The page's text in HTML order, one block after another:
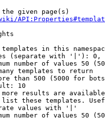
given page(s)
in this
(separate with '|'):
number of values 50
templates to return
than 500 (5000 for
10
results are
these templates.
values with '|'
number of values 50